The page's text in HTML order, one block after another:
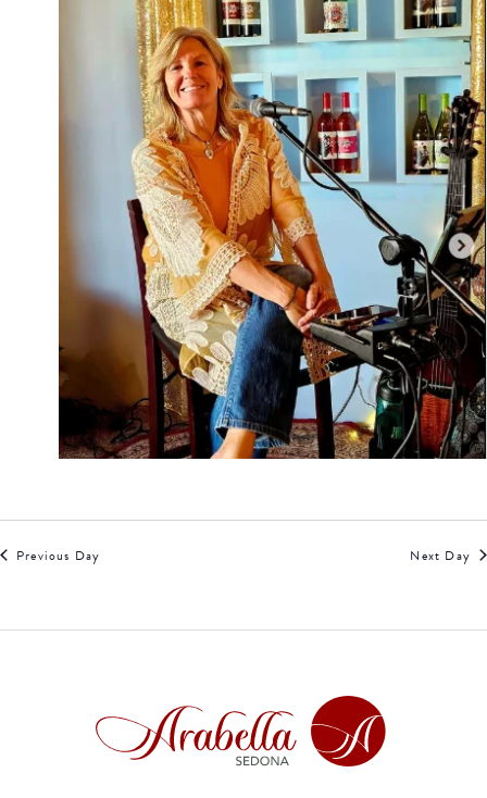
Previous Day Next Day